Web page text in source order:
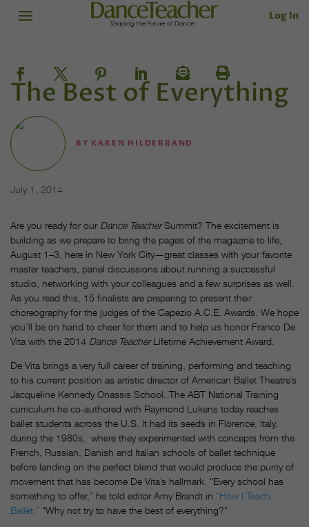
Log In
The Best of Everything
BY KAREN HILDEBRAND
July 1, 2014
Are you ready for our Dance TeacherSummit? The excitement is
building as we prepare to bring the pages of the magazine to life,
August 1–3, here in New York City—great classes with your favorite
master teachers, panel discussions about running a successful
studio, networking with your colleagues and a few surprises as well.
As you read this, 15 finalists are preparing to present their
choreography for the judges of the Capezio A.C.E. Awards. We hope
you’ll be on hand to cheer for them and to help us honor Franco De
Vita with the 2014 Dance TeacherLifetime Achievement Award.
De Vita brings a very full career of training, performing and teaching
to his current position as artistic director of American Ballet Theatre’s
Jacqueline Kennedy Onassis School. The ABT National Training
curriculum he co-authored with Raymond Lukens today reaches
ballet students across the U.S. It had its seeds in Florence, Italy,
during the 1980s, where they experimented with concepts from the
French, Russian, Danish and Italian schools of ballet technique
before landing on the perfect blend that would produce the purity of
movement that has become De Vita’s hallmark. “Every school has
something to offer,” he told editor Amy Brandt in “How I Teach
Ballet.” “Why not try to have the best of everything?”